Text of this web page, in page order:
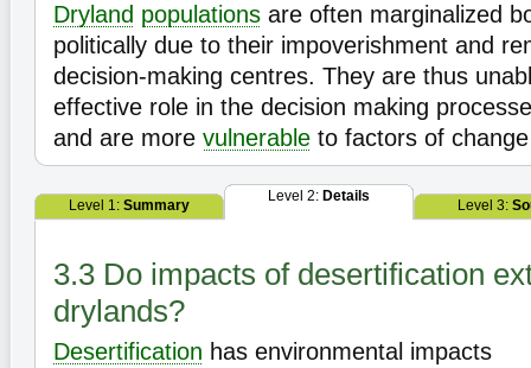
Dryland populations are often marginalized
politically due to their impoverishment and
decision-making centres. They are thus
effective role in the decision making
and are more vulnerable to factors of
Level 1: Summary
Level 2: Details
Level 3:
3.3 Do impacts of desertification
drylands?
Desertification has environmental impacts